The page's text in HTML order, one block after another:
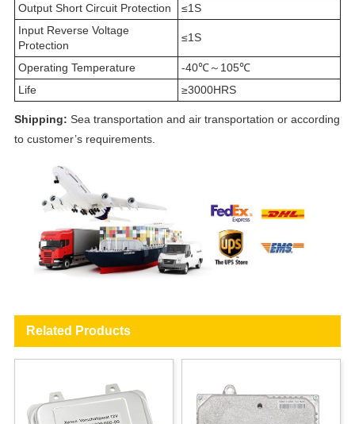
Output Short Circuit Protection
≤1S
Input Reverse Voltage
Protection
≤1S
Operating Temperature
-40℃～105℃
Life
≥3000HRS
Shipping: Sea transportation and air transportation or according
to customer’s requirements.
Related Products